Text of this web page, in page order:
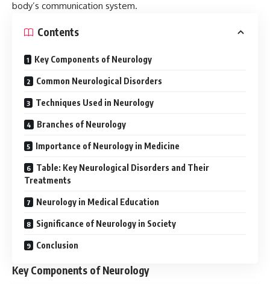
body’s communication system.
Contents
Key Components of Neurology
Common Neurological Disorders
Techniques Used in Neurology
Branches of Neurology
Importance of Neurology in Medicine
Table: Key Neurological Disorders and Their
Treatments
Neurology in Medical Education
Significance of Neurology in Society
Conclusion
Key Components of Neurology